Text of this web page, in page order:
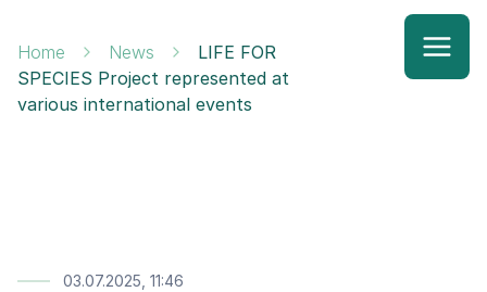
Home News
LIFE FOR
SPECIES Project represented at
various international events
03.07.2025, 11:46